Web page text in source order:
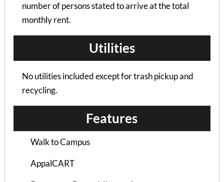
number of persons stated to arrive at the total
monthly rent.
Utilities
No utilities included except for trash pickup and
recycling.
Features
Walk to Campus
AppalCARTHampton Woods Duplex